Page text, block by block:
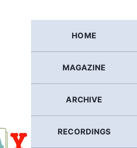
HOME
MAGAZINE
ARCHIVE
RECORDINGS